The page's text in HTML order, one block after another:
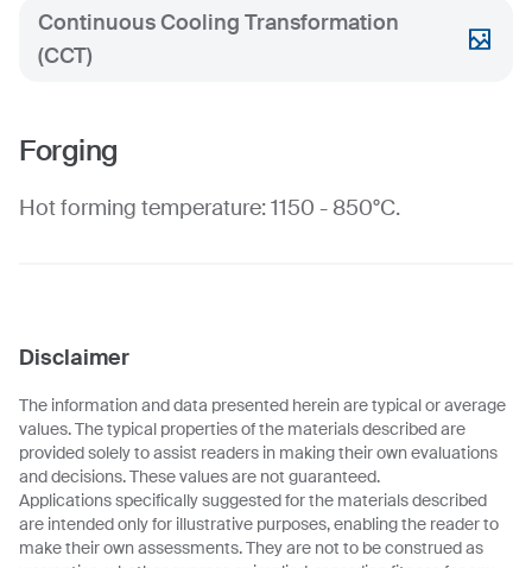
Continuous Cooling Transformation
(CCT)
Forging
Hot forming temperature: 1150 - 850°C.
Disclaimer
The information and data presented herein are typical or average
values. The typical properties of the materials described are
provided solely to assist readers in making their own evaluations
and decisions. These values are not guaranteed.
Applications specifically suggested for the materials described
are intended only for illustrative purposes, enabling the reader to
make their own assessments. They are not to be construed as